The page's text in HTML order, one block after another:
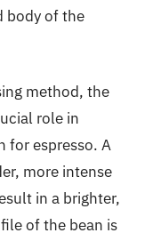
body of the
method, the
role in
for espresso. A
more intense
in a brighter,
of the bean is